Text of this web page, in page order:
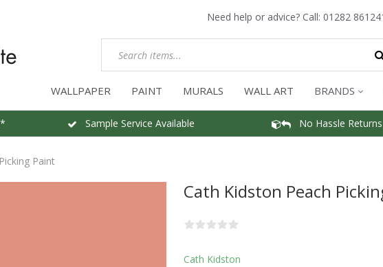
Need help or advice? Call: 01282
WALLPAPER PAINT MURALS WALL ART BRANDS
Sample Service Available No Hassle Returns
Paint
Cath Kidston Peach
Cath Kidston